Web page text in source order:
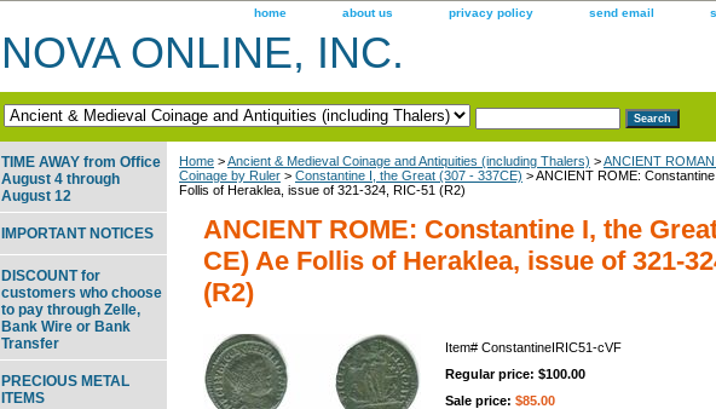
home about us privacy policy send email
NOVA ONLINE, INC.
Home >Ancient & Medieval Coinage and Antiquities (including Thalers) >ANCIENT ROMAN
Coinage by Ruler > Constantine I, the Great (307 - 337CE) > ANCIENT ROME:
Follis of Heraklea, issue of 321-324, RIC-51 (R2)
ANCIENT ROME: Constantine I, the
CE) Ae Follis of Heraklea, issue of 321-
(R2)
Item# ConstantineIRIC51-cVF
Regular price: $100.00
Sale price: $85.00
TIME AWAY from Office
August 4 through
August 12
IMPORTANT NOTICES
DISCOUNT for
customers who choose
to pay through Zelle,
Bank Wire or Bank
Transfer
PRECIOUS METAL
ITEMS